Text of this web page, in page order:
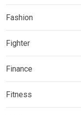
Fashion
Fighter
Finance
Fitness